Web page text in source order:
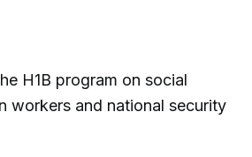
H1B program on social
workers and national security